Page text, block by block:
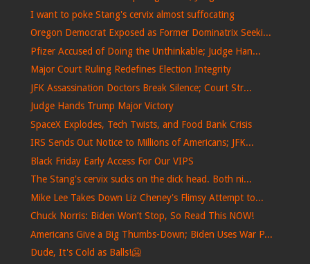
I want to poke Stang's cervix almost suffocating
Oregon Democrat Exposed as Former Dominatrix Seeki...
Pfizer Accused of Doing the Unthinkable; Judge Han...
Major Court Ruling Redefines Election Integrity
JFK Assassination Doctors Break Silence; Court Str...
Judge Hands Trump Major Victory
SpaceX Explodes, Tech Twists, and Food Bank Crisis
IRS Sends Out Notice to Millions of Americans; JFK...
Black Friday Early Access For Our VIPS
The Stang's cervix sucks on the dick head. Both ni...
Mike Lee Takes Down Liz Cheney's Flimsy Attempt to...
Chuck Norris: Biden Won’t Stop, So Read This NOW!
Americans Give a Big Thumbs-Down; Biden Uses War P...
Dude, It's Cold as Balls!🥶